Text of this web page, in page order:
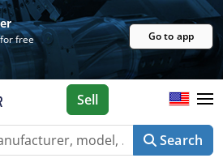
free Go to app
Search
Sell